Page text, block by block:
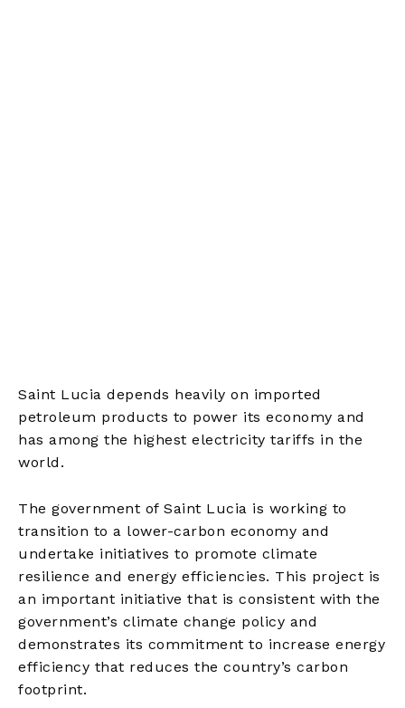
Saint Lucia depends heavily on imported
petroleum products to power its economy and
has among the highest electricity tariffs in the
world.
The government of Saint Lucia is working to
transition to a lower-carbon economy and
undertake initiatives to promote climate
resilience and energy efficiencies. This project is
an important initiative that is consistent with the
government’s climate change policy and
demonstrates its commitment to increase energy
efficiency that reduces the country’s carbon
footprint.